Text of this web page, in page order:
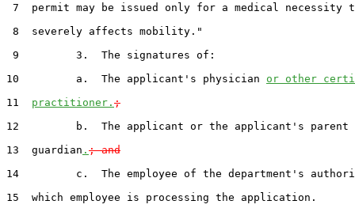
7  permit may be issued only for a medical necessity
8  severely affects mobility."
9         3.  The signatures of:
10         a.  The applicant's physician or other
11 practitioner. ;
12         b.  The applicant or the applicant's parent
13  guardian . ; and
14         c.  The employee of the department's
15  which employee is processing the application.